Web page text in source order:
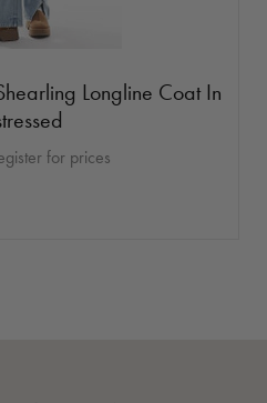
Longline Coat In
for prices